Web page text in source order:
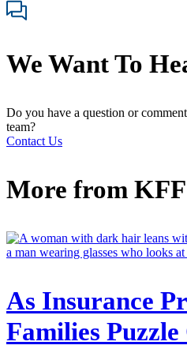
We Want To
Do you have a question or
team?
Contact Us
More from
As Insurance
Families